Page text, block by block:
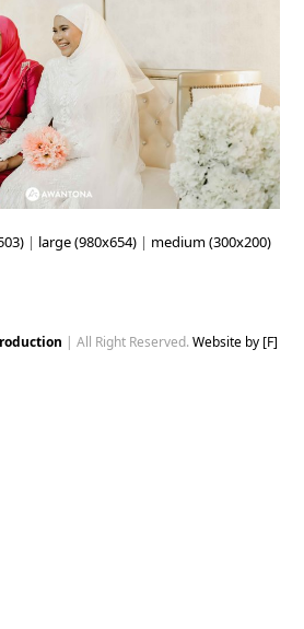
| large (980x654) | medium (300x200)
| All Right Reserved. Website by [F]